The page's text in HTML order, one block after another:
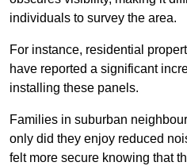
individuals to survey the area.
For instance, residential
have reported a significant
installing these panels.
Families in suburban
only did they enjoy reduced
felt more secure knowing that